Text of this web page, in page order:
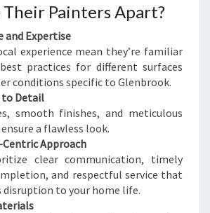
Painters Apart?
and Expertise
experience mean they’re familiar
practices for different surfaces
conditions specific to Glenbrook.
Detail
smooth finishes, and meticulous
a flawless look.
Approach
clear communication, timely
and respectful service that
disruption to your home life.